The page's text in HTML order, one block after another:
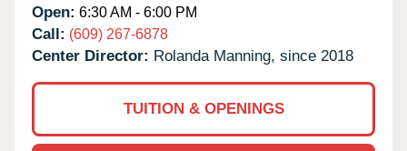
Open: 6:30 AM - 6:00 PM
Call: (609) 267-6878
Center Director: Rolanda Manning, since 2018
TUITION & OPENINGS